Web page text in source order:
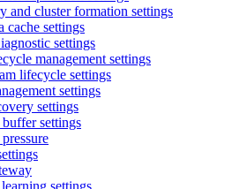
and cluster formation settings
cache settings
settings
management settings
lifecycle settings
settings
settings
settings
settings